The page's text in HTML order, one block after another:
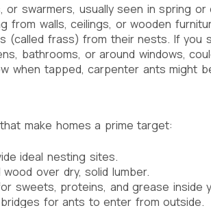
swarmers, usually seen in spring or
from walls, ceilings, or wooden
(called frass) from their nests. If you
bathrooms, or around windows,
when tapped, carpenter ants might
make homes a prime target:
ideal nesting sites.
over dry, solid lumber.
sweets, proteins, and grease inside
for ants to enter from outside.